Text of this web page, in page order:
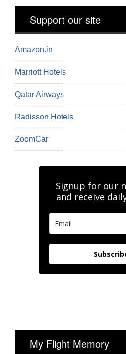
Support our site
Amazon.in
Marriott Hotels
Qatar Airways
Radisson Hotels
ZoomCar
Signup for our
and receive
My Flight Memory